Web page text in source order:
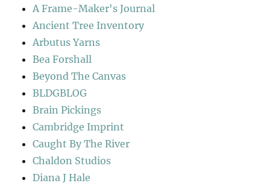
A Frame-Maker's Journal
Ancient Tree Inventory
Arbutus Yarns
Bea Forshall
Beyond The Canvas
BLDGBLOG
Brain Pickings
Cambridge Imprint
Caught By The River
Chaldon Studios
Diana J Hale